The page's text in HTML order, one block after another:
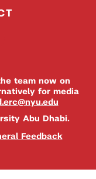
team now on
for media
Abu Dhabi.
Feedback